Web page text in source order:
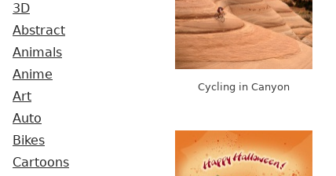
3D
Abstract
Animals
Anime
Art
Auto
Bikes
Cartoons
Cycling in Canyon